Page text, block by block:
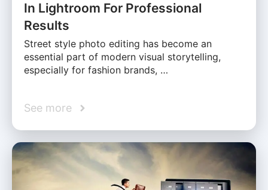
In Lightroom For Professional
Results
Street style photo editing has become an
essential part of modern visual storytelling,
especially for fashion brands, …
See more